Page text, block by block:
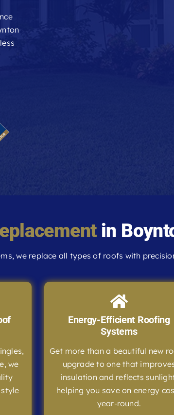
in
we replace all types of roofs with
we
Energy-Efficient Roofing
Systems
Get more than a beautiful new
upgrade to one that
insulation and reflects
helping you save on energy
year-round.